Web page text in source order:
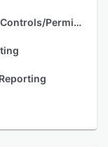
Access Controls/Permissions